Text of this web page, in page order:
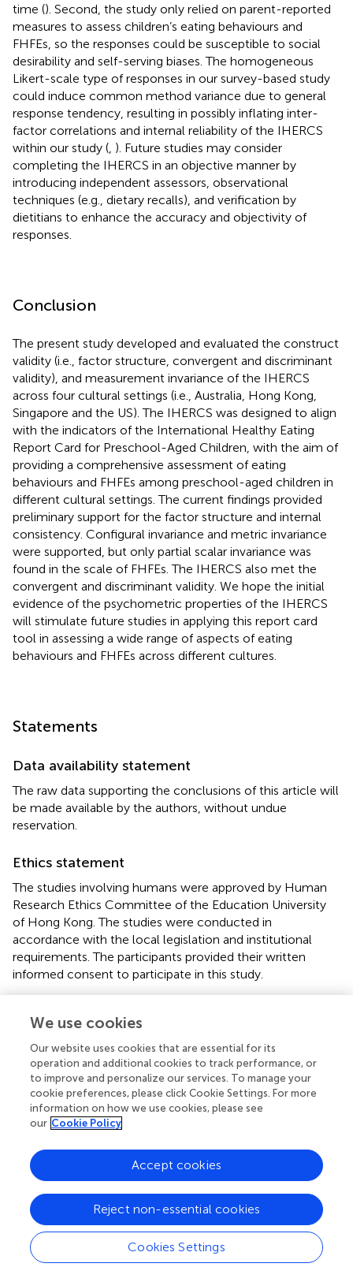
time (). Second, the study only relied on parent-reported
measures to assess children’s eating behaviours and
FHFEs, so the responses could be susceptible to social
desirability and self-serving biases. The homogeneous
Likert-scale type of responses in our survey-based study
could induce common method variance due to general
response tendency, resulting in possibly inflating inter-
factor correlations and internal reliability of the IHERCS
within our study (, ). Future studies may consider
completing the IHERCS in an objective manner by
introducing independent assessors, observational
techniques (e.g., dietary recalls), and verification by
dietitians to enhance the accuracy and objectivity of
responses.
Conclusion
The present study developed and evaluated the construct
validity (i.e., factor structure, convergent and discriminant
validity), and measurement invariance of the IHERCS
across four cultural settings (i.e., Australia, Hong Kong,
Singapore and the US). The IHERCS was designed to align
with the indicators of the International Healthy Eating
Report Card for Preschool-Aged Children, with the aim of
providing a comprehensive assessment of eating
behaviours and FHFEs among preschool-aged children in
different cultural settings. The current findings provided
preliminary support for the factor structure and internal
consistency. Configural invariance and metric invariance
were supported, but only partial scalar invariance was
found in the scale of FHFEs. The IHERCS also met the
convergent and discriminant validity. We hope the initial
evidence of the psychometric properties of the IHERCS
will stimulate future studies in applying this report card
tool in assessing a wide range of aspects of eating
behaviours and FHFEs across different cultures.
Statements
Data availability statement
The raw data supporting the conclusions of this article will
be made available by the authors, without undue
reservation.
Ethics statement
The studies involving humans were approved by Human
Research Ethics Committee of the Education University
of Hong Kong. The studies were conducted in
accordance with the local legislation and institutional
requirements. The participants provided their written
informed consent to participate in this study.
Investigation, Methodology, Project administration,
Validation, Writing – original draft, Writing – review &
editing. KC: Conceptualization, Investigation, Project
administration, Supervision, Writing – review & editing. J-
BL: Conceptualization, Investigation, Project
Formal analysis, Investigation, Methodology, Writing –
review & editing, Validation. DC: Conceptualization,
Funding acquisition, Investigation, Project administration,
Resources, Supervision, Validation, Writing – review &
editing.
Funding
We use cookies
Our website uses cookies that are essential for its
operation and additional cookies to track performance, or
to improve and personalize our services. To manage your
cookie preferences, please click Cookie Settings. For more
information on how we use cookies, please see
our Cookie Policy
Cookies Settings
Reject non-essential cookies
Accept cookies